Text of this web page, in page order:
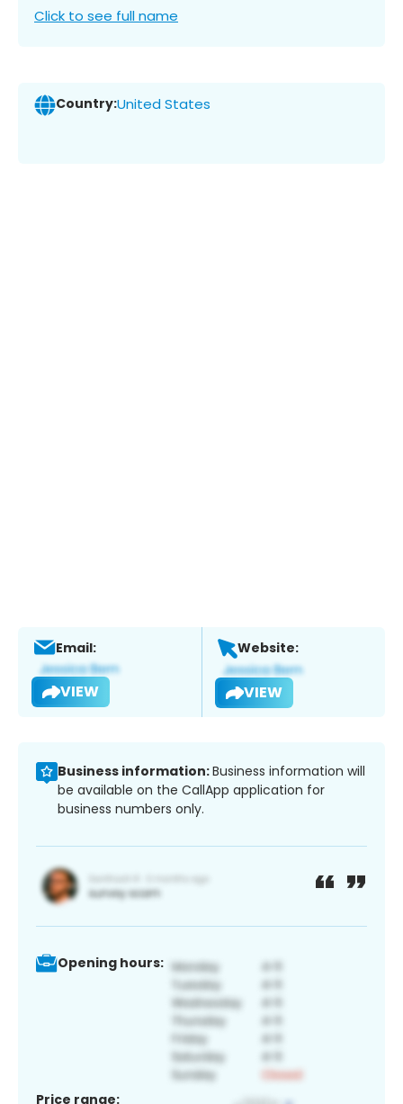
Click to see full name
Country:United States
Email:
VIEW
Website:
VIEW
Business information:Business information will
be available on the CallApp application for
business numbers only.
Opening hours:
Price range: